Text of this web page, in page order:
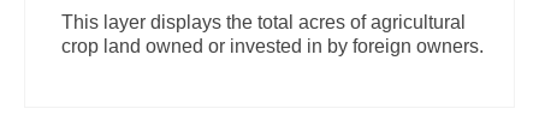
This layer displays the total acres of agricultural
crop land owned or invested in by foreign owners.